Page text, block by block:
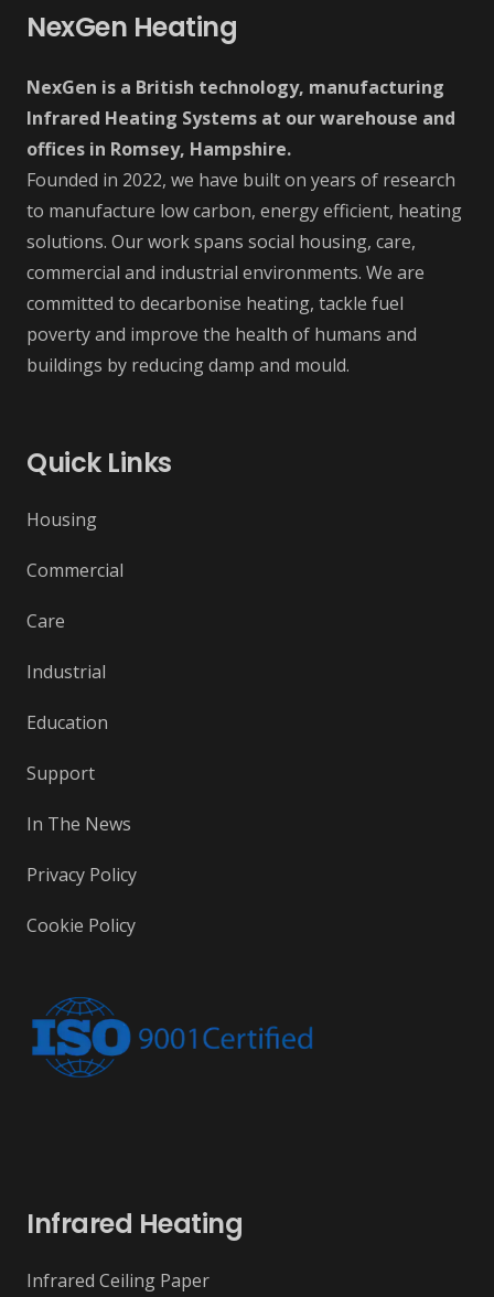
NexGen Heating
NexGen is a British technology, manufacturing
Infrared Heating Systems at our warehouse and
offices in Romsey, Hampshire.
Founded in 2022, we have built on years of research
to manufacture low carbon, energy efficient, heating
solutions. Our work spans social housing, care,
commercial and industrial environments. We are
committed to decarbonise heating, tackle fuel
poverty and improve the health of humans and
buildings by reducing damp and mould.
Quick Links
Housing
Commercial
Care
Industrial
Education
Support
In The News
Privacy Policy
Cookie Policy
Infrared Heating
Infrared Ceiling Paper